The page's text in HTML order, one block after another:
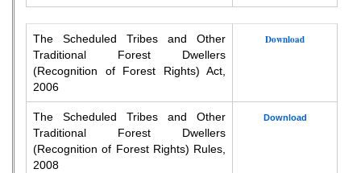
The Scheduled Tribes and Other
Traditional Forest Dwellers
(Recognition of Forest Rights) Act,
2006
Download
The Scheduled Tribes and Other
Traditional Forest Dwellers
(Recognition of Forest Rights) Rules,
2008
Download